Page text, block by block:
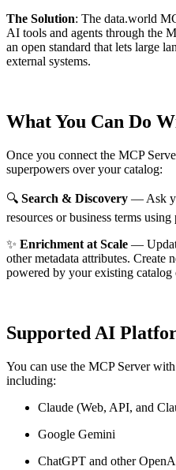
The Solution: The data.world
AI tools and agents through the
an open standard that lets large
external systems.
What You Can Do
Once you connect the MCP
superpowers over your catalog:
🔍 Search & Discovery — Ask
resources or business terms
✨ Enrichment at Scale —
other metadata attributes. Create
powered by your existing
Supported AI
You can use the MCP Server
including:
Claude (Web, API, and
Google Gemini
ChatGPT and other